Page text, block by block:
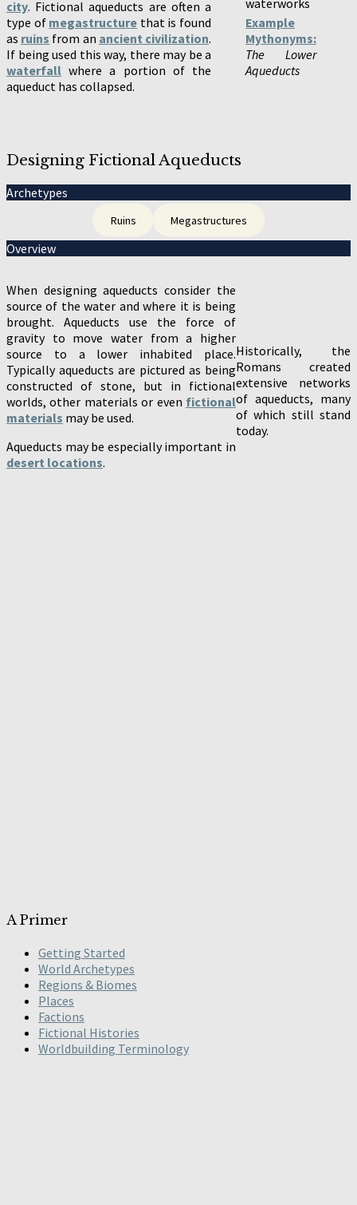
city. Fictional aqueducts are often a
type of megastructure that is found
as ruins from an ancient civilization.
If being used this way, there may be a
waterfall where a portion of the
aqueduct has collapsed.
waterworks
Example
Mythonyms:
The Lower
Aqueducts
Designing Fictional Aqueducts
Archetypes
Ruins Megastructures
Overview
When designing aqueducts consider the
source of the water and where it is being
brought. Aqueducts use the force of
gravity to move water from a higher
source to a lower inhabited place.
Typically aqueducts are pictured as being
constructed of stone, but in fictional
worlds, other materials or even fictional
materials may be used.
Aqueducts may be especially important in
desert locations.
Historically, the
Romans created
extensive networks
of aqueducts, many
of which still stand
today.
A Primer
Getting Started
World Archetypes
Regions & Biomes
Places
Factions
Fictional Histories
Worldbuilding Terminology